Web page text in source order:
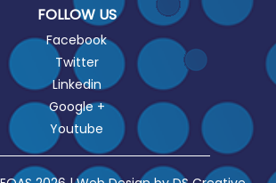
FOLLOW US
Facebook
Twitter
Linkedin
Google +
Youtube